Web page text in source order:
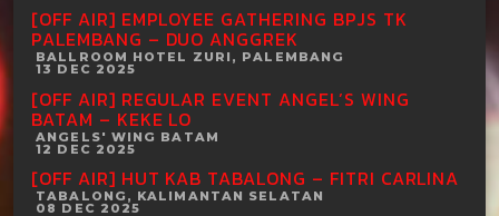
[OFF AIR] EMPLOYEE GATHERING BPJS TK
PALEMBANG – DUO ANGGREK
BALLROOM HOTEL ZURI, PALEMBANG
13 DEC 2025
[OFF AIR] REGULAR EVENT ANGEL’S WING
BATAM – KEKE LO
ANGELS' WING BATAM
12 DEC 2025
[OFF AIR] HUT KAB TABALONG – FITRI CARLINA
TABALONG, KALIMANTAN SELATAN
08 DEC 2025